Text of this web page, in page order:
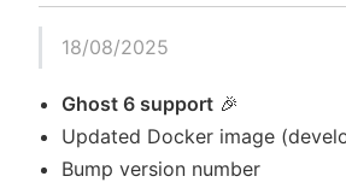
18/08/2025
Ghost 6 support 🎉
Updated Docker image
Bump version number